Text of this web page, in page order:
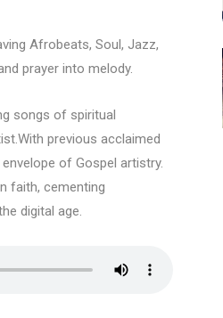
Afrobeats, Soul, Jazz,
prayer into melody.
songs of spiritual
previous acclaimed
of Gospel artistry.
faith, cementing
digital age.